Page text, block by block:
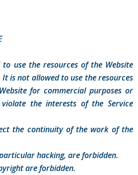
to use the resources of the Website
is not allowed to use the resources
for commercial purposes or
the interests of the Service
the continuity of the work of the
hacking, are forbidden.
are forbidden.